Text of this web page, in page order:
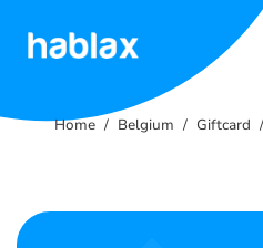
Prices
Home Belgium Giftcard